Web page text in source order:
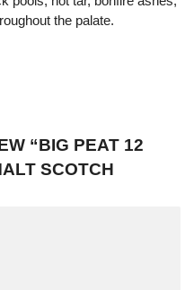
the palate.
“BIG PEAT 12
SCOTCH